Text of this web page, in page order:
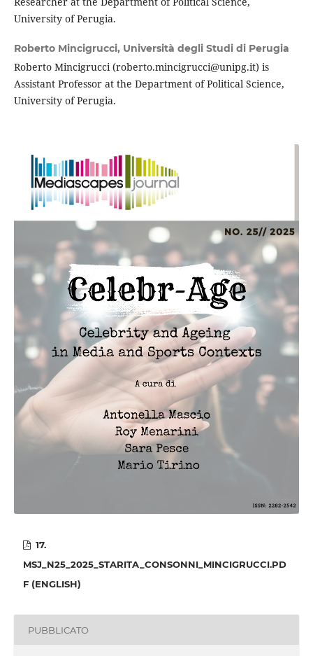
University of Perugia.
Roberto Mincigrucci, Università degli Studi di Perugia
Roberto Mincigrucci (roberto.mincigrucci@unipg.it) is
Assistant Professor at the Department of Political Science,
University of Perugia.
17.
MSJ_N25_2025_STARITA_CONSONNI_MINCIGRUCCI.PD
F (ENGLISH)
PUBBLICATO